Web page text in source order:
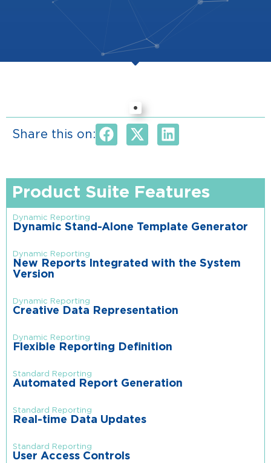
Share this on:
Product Suite Features
Dynamic Reporting
Dynamic Stand-Alone Template Generator
Dynamic Reporting
New Reports Integrated with the System
Version
Dynamic Reporting
Creative Data Representation
Dynamic Reporting
Flexible Reporting Definition
Standard Reporting
Automated Report Generation
Standard Reporting
Real-time Data Updates
Standard Reporting
User Access Controls